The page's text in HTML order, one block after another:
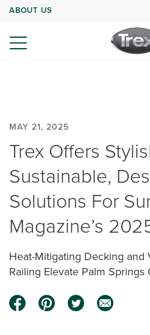
ABOUT US
MAY 21, 2025
Trex Offers
Sustainable,
Solutions For
Magazine’s
Heat-Mitigating Decking
Railing Elevate Palm Springs